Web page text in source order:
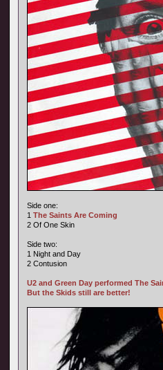
Side one:
1 The Saints Are Coming
2 Of One Skin
Side two:
1 Night and Day
2 Contusion
U2 and Green Day performed The
But the Skids still are better!